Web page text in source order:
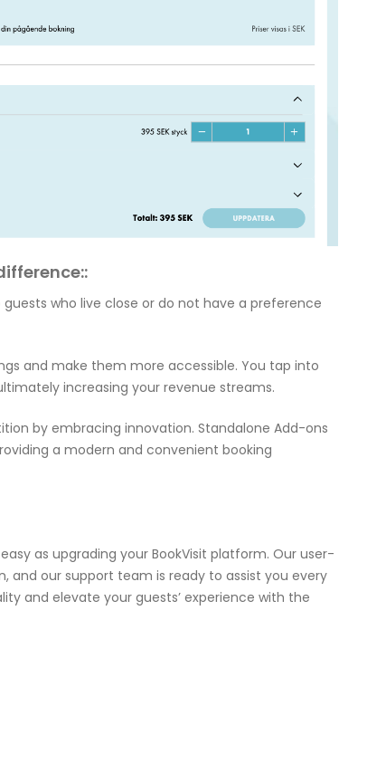
who live close or do not have a preference
and make them more accessible. You tap into
increasing your revenue streams.
by embracing innovation. Standalone Add-ons
a modern and convenient booking
as upgrading your BookVisit platform. Our user-
and our support team is ready to assist you every
and elevate your guests’ experience with the